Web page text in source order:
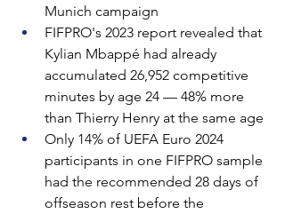
Munich campaign
FIFPRO's 2023 report revealed that
Kylian Mbappé had already
accumulated 26,952 competitive
minutes by age 24 — 48% more
than Thierry Henry at the same age
Only 14% of UEFA Euro 2024
participants in one FIFPRO sample
had the recommended 28 days of
offseason rest before the